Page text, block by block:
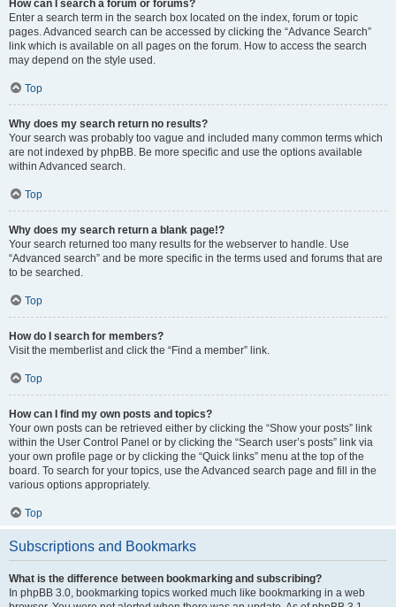
How can I search a forum or forums?
Enter a search term in the search box located on the index, forum or topic
pages. Advanced search can be accessed by clicking the “Advance Search”
link which is available on all pages on the forum. How to access the search
may depend on the style used.
Top
Why does my search return no results?
Your search was probably too vague and included many common terms which
are not indexed by phpBB. Be more specific and use the options available
within Advanced search.
Top
Why does my search return a blank page!?
Your search returned too many results for the webserver to handle. Use
“Advanced search” and be more specific in the terms used and forums that are
to be searched.
Top
How do I search for members?
Visit the memberlist and click the “Find a member” link.
Top
How can I find my own posts and topics?
Your own posts can be retrieved either by clicking the “Show your posts” link
within the User Control Panel or by clicking the “Search user’s posts” link via
your own profile page or by clicking the “Quick links” menu at the top of the
board. To search for your topics, use the Advanced search page and fill in the
various options appropriately.
Top
Subscriptions and Bookmarks
What is the difference between bookmarking and subscribing?
In phpBB 3.0, bookmarking topics worked much like bookmarking in a web